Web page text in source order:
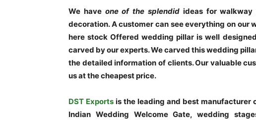
We have one of the splendid ideas for walkway
decoration. A customer can see everything on our
here stock Offered wedding pillar is well
carved by our experts. We carved this wedding
the detailed information of clients. Our valuable
us at the cheapest price.
DST Exports is the leading and best manufacturer
Indian Wedding Welcome Gate, wedding